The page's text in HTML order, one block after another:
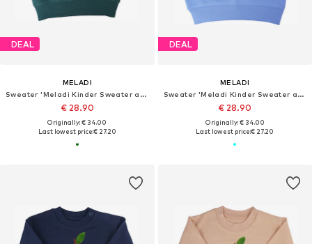
DEAL
MELADI
Sweater 'Meladi Kinder Sweater aus Biobaumwolle - Löwe auf Forrest Green'
€ 28.90
Originally: € 34.00
Last lowest price:€ 27.20
DEAL
MELADI
Sweater 'Meladi Kinder Sweater aus Biobaumwolle - Eiscreme auf Aqua Blue'
€ 28.90
Originally: € 34.00
Last lowest price:€ 27.20